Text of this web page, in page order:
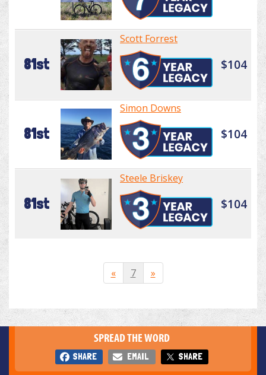
81st
Scott Forrest
$104
81st
Simon Downs
$104
81st
Steele Briskey
$104
« 7 »
SPREAD THE WORD
SHARE EMAIL SHARE